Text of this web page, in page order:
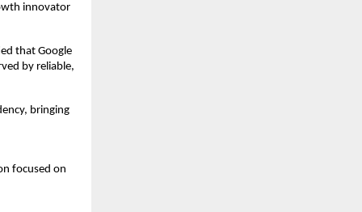
innovator
that Google
by reliable,
bringing
focused on